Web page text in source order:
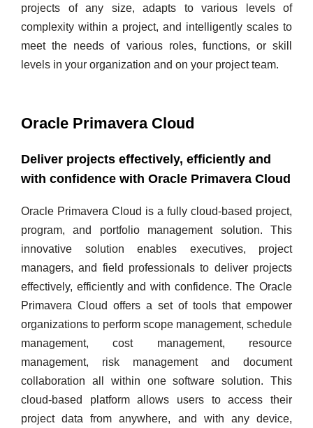
projects of any size, adapts to various levels of
complexity within a project, and intelligently scales to
meet the needs of various roles, functions, or skill
levels in your organization and on your project team.
Oracle Primavera Cloud
Deliver projects effectively, efficiently and
with confidence with Oracle Primavera Cloud
Oracle Primavera Cloud is a fully cloud-based project,
program, and portfolio management solution. This
innovative solution enables executives, project
managers, and field professionals to deliver projects
effectively, efficiently and with confidence. The Oracle
Primavera Cloud offers a set of tools that empower
organizations to perform scope management, schedule
management, cost management, resource
management, risk management and document
collaboration all within one software solution. This
cloud-based platform allows users to access their
project data from anywhere, and with any device,